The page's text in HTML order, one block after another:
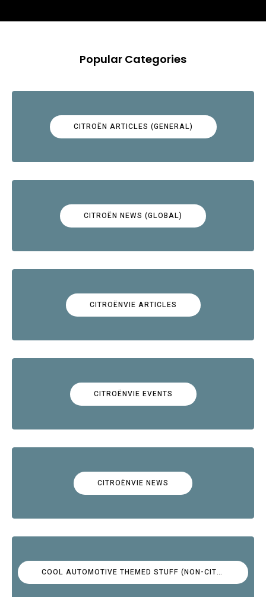
Popular Categories
CITROËN ARTICLES (GENERAL)
CITROËN NEWS (GLOBAL)
CITROËNVIE ARTICLES
CITROËNVIE EVENTS
CITROËNVIE NEWS
COOL AUTOMOTIVE THEMED STUFF (NON-CITROËN)